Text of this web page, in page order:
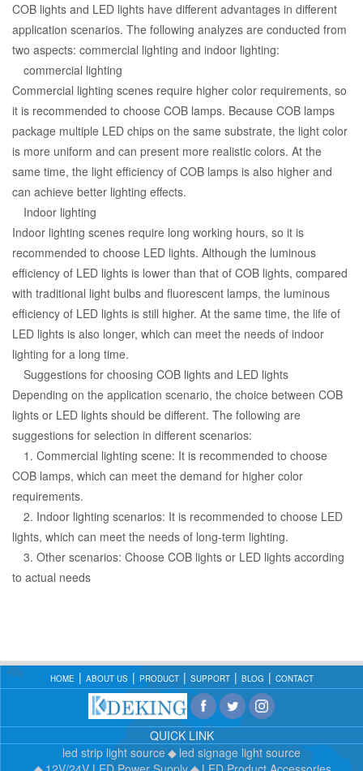
COB lights and LED lights have different advantages in different
application scenarios. The following analyzes are conducted from
two aspects: commercial lighting and indoor lighting:
commercial lighting
Commercial lighting scenes require higher color requirements, so
it is recommended to choose COB lamps. Because COB lamps
package multiple LED chips on the same substrate, the light color
is more uniform and can present more realistic colors. At the
same time, the light efficiency of COB lamps is also higher and
can achieve better lighting effects.
Indoor lighting
Indoor lighting scenes require long working hours, so it is
recommended to choose LED lights. Although the luminous
efficiency of LED lights is lower than that of COB lights, compared
with traditional light bulbs and fluorescent lamps, the luminous
efficiency of LED lights is still higher. At the same time, the life of
LED lights is also longer, which can meet the needs of indoor
lighting for a long time.
Suggestions for choosing COB lights and LED lights
Depending on the application scenario, the choice between COB
lights or LED lights should be different. The following are
suggestions for selection in different scenarios:
1. Commercial lighting scene: It is recommended to choose
COB lamps, which can meet the demand for higher color
requirements.
2. Indoor lighting scenarios: It is recommended to choose LED
lights, which can meet the needs of long-term lighting.
3. Other scenarios: Choose COB lights or LED lights according
to actual needs
HOME ABOUT US PRODUCT SUPPORT BLOG CONTACT
QUICK LINK
led strip light source
led signage light source